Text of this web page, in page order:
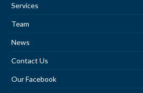
Services
Team
News
Contact Us
Our Facebook